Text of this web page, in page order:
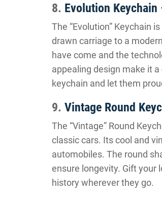
8. Evolution Keychain
The “Evolution” Keychain
drawn carriage to a
have come and the
appealing design make it
keychain and let them
9. Vintage Round
The “Vintage” Round
classic cars. Its cool and
automobiles. The round
ensure longevity. Gift your
history wherever they go.